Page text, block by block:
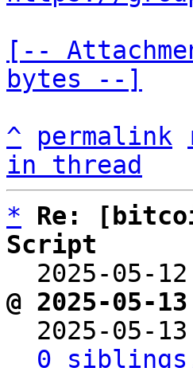
[--
bytes --]
^
permalink
in thread
*
Re:
Script
2025-05-
@ 2025-05-
2025-05-
0